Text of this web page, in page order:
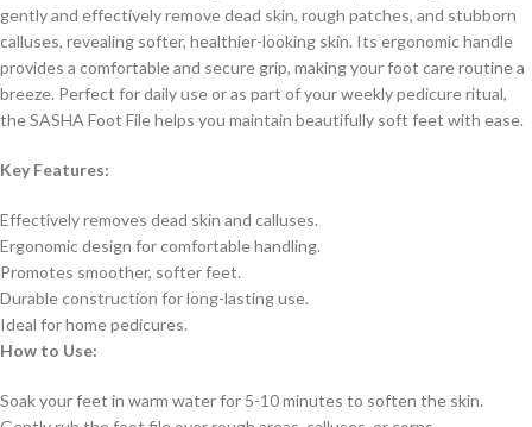
gently and effectively remove dead skin, rough patches, and stubborn
calluses, revealing softer, healthier-looking skin. Its ergonomic handle
provides a comfortable and secure grip, making your foot care routine a
breeze. Perfect for daily use or as part of your weekly pedicure ritual,
the SASHA Foot File helps you maintain beautifully soft feet with ease.
Key Features:
Effectively removes dead skin and calluses.
Ergonomic design for comfortable handling.
Promotes smoother, softer feet.
Durable construction for long-lasting use.
Ideal for home pedicures.
How to Use:
Soak your feet in warm water for 5-10 minutes to soften the skin.